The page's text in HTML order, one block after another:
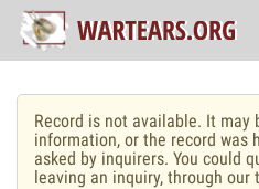
Record is not available. It
information, or the record was
asked by inquirers. You could
leaving an inquiry, through our